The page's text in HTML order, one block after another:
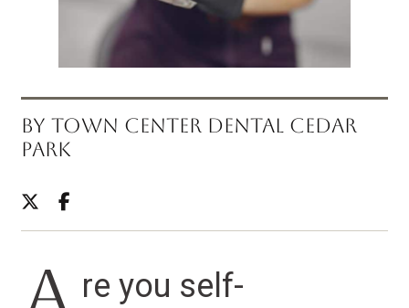
BY TOWN CENTER DENTAL CEDAR
PARK
re you self-